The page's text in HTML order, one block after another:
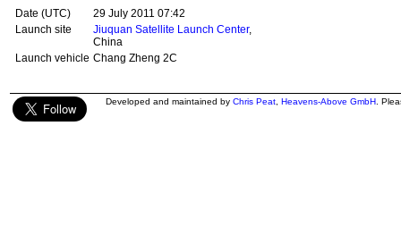
Date (UTC)
29 July 2011 07:42
Launch site
Jiuquan Satellite Launch Center,
China
Launch vehicle Chang Zheng 2C
Developed and maintained by Chris Peat Heavens-Above GmbH .